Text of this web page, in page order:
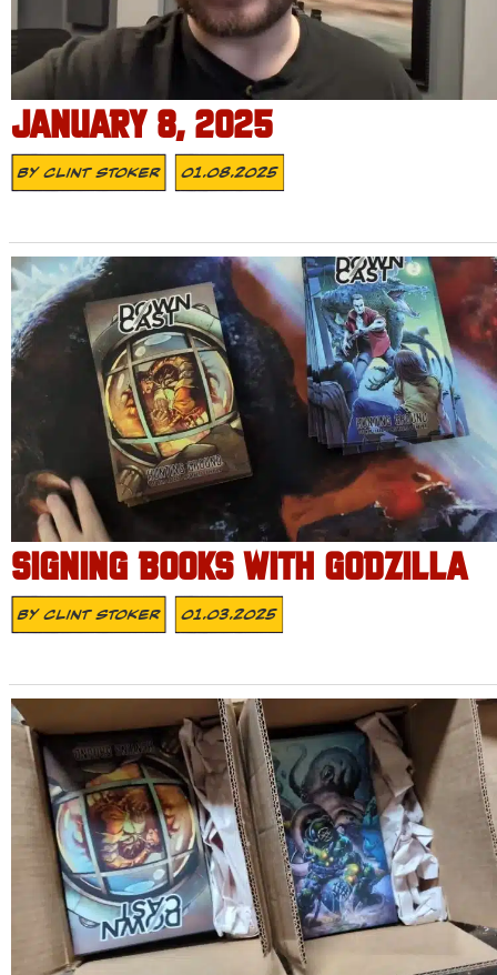
JANUARY 8, 2025
ByClint Stoker 01.08.2025
SIGNING BOOKS WITH GODZILLA
ByClint Stoker 01.03.2025